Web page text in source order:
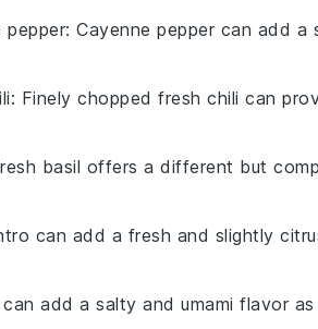
pepper: Cayenne pepper can add a
: Finely chopped fresh chili can
basil offers a different but
can add a fresh and slightly
can add a salty and umami flavor